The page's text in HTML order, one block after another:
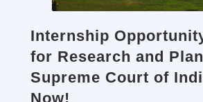
Internship
for Research and
Supreme Court of
Now!